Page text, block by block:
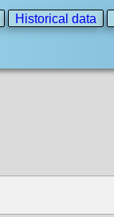
Historical data